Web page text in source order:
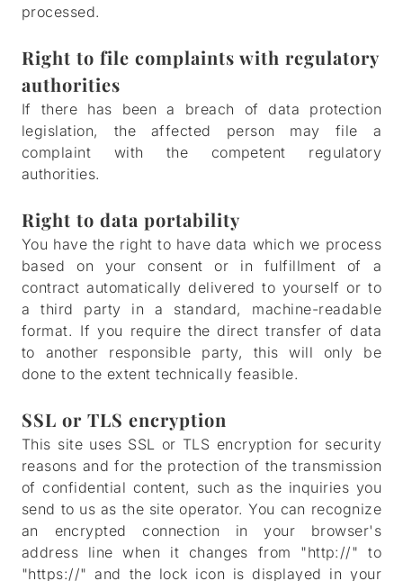
processed.
Right to file complaints with regulatory
authorities
If there has been a breach of data protection
legislation, the affected person may file a
complaint with the competent regulatory
authorities.
Right to data portability
You have the right to have data which we process
based on your consent or in fulfillment of a
contract automatically delivered to yourself or to
a third party in a standard, machine-readable
format. If you require the direct transfer of data
to another responsible party, this will only be
done to the extent technically feasible.
SSL or TLS encryption
This site uses SSL or TLS encryption for security
reasons and for the protection of the transmission
of confidential content, such as the inquiries you
send to us as the site operator. You can recognize
an encrypted connection in your browser's
address line when it changes from "http://" to
"https://" and the lock icon is displayed in your